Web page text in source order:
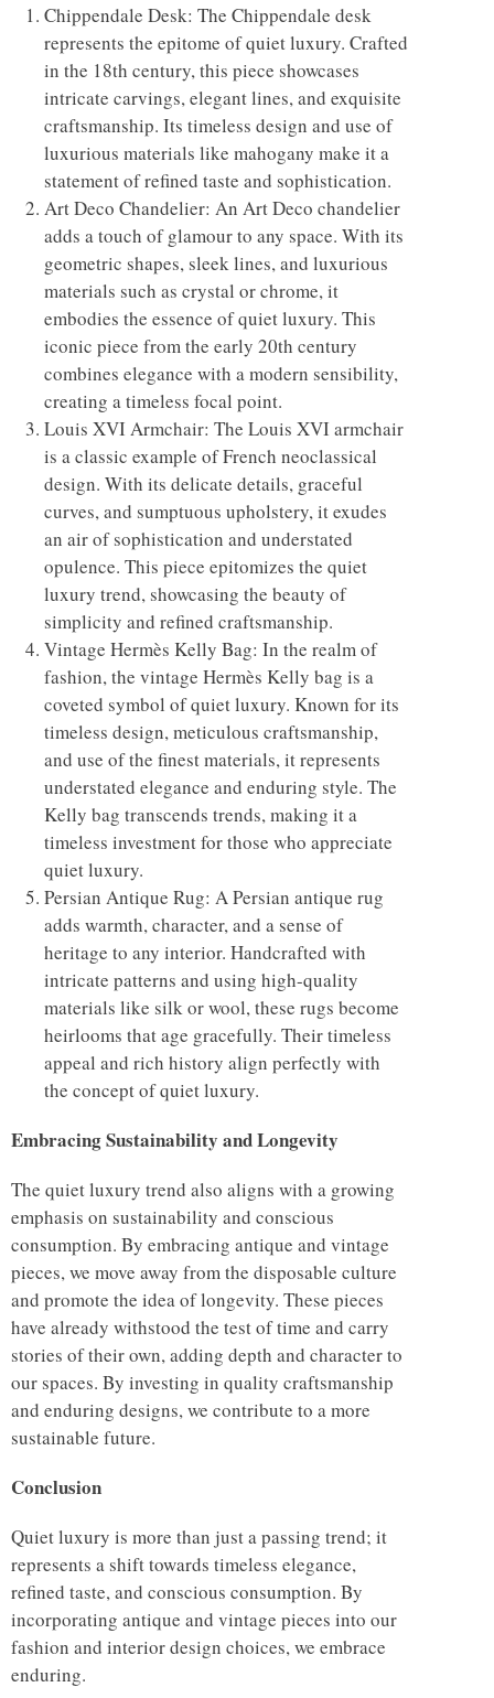
Chippendale Desk: The Chippendale desk
represents the epitome of quiet luxury. Crafted
in the 18th century, this piece showcases
intricate carvings, elegant lines, and exquisite
craftsmanship. Its timeless design and use of
luxurious materials like mahogany make it a
statement of refined taste and sophistication.
Art Deco Chandelier: An Art Deco chandelier
adds a touch of glamour to any space. With its
geometric shapes, sleek lines, and luxurious
materials such as crystal or chrome, it
embodies the essence of quiet luxury. This
iconic piece from the early 20th century
combines elegance with a modern sensibility,
creating a timeless focal point.
Louis XVI Armchair: The Louis XVI armchair
is a classic example of French neoclassical
design. With its delicate details, graceful
curves, and sumptuous upholstery, it exudes
an air of sophistication and understated
opulence. This piece epitomizes the quiet
luxury trend, showcasing the beauty of
simplicity and refined craftsmanship.
Vintage Hermès Kelly Bag: In the realm of
fashion, the vintage Hermès Kelly bag is a
coveted symbol of quiet luxury. Known for its
timeless design, meticulous craftsmanship,
and use of the finest materials, it represents
understated elegance and enduring style. The
Kelly bag transcends trends, making it a
timeless investment for those who appreciate
quiet luxury.
Persian Antique Rug: A Persian antique rug
adds warmth, character, and a sense of
heritage to any interior. Handcrafted with
intricate patterns and using high-quality
materials like silk or wool, these rugs become
heirlooms that age gracefully. Their timeless
appeal and rich history align perfectly with
the concept of quiet luxury.
Embracing Sustainability and Longevity
The quiet luxury trend also aligns with a growing
emphasis on sustainability and conscious
consumption. By embracing antique and vintage
pieces, we move away from the disposable culture
and promote the idea of longevity. These pieces
have already withstood the test of time and carry
stories of their own, adding depth and character to
our spaces. By investing in quality craftsmanship
and enduring designs, we contribute to a more
sustainable future.
Conclusion
Quiet luxury is more than just a passing trend; it
represents a shift towards timeless elegance,
refined taste, and conscious consumption. By
incorporating antique and vintage pieces into our
fashion and interior design choices, we embrace
enduring.